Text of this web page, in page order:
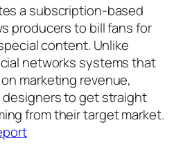
a subscription-based
producers to bill fans for
content. Unlike
networks systems that
marketing revenue,
designers to get straight
from their target market.